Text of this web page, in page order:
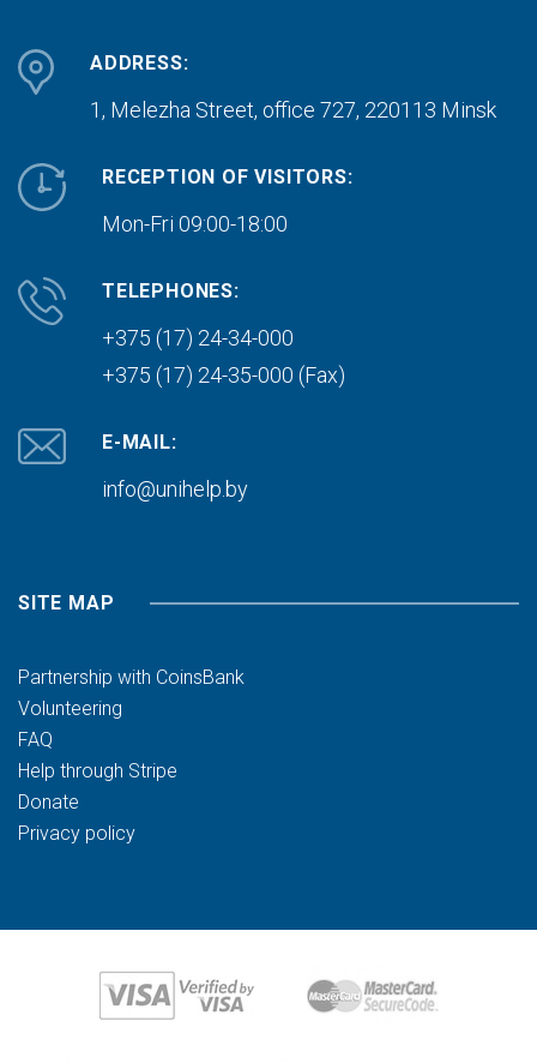
ADDRESS:
1, Melezha Street, office 727, 220113 Minsk
RECEPTION OF VISITORS:
Mon-Fri 09:00-18:00
TELEPHONES:
+375 (17) 24-34-000
+375 (17) 24-35-000 (Fax)
E-MAIL:
info@unihelp.by
SITE MAP
Partnership with CoinsBank
Volunteering
FAQ
Help through Stripe
Donate
Privacy policy